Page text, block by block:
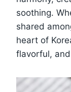
soothing.
shared
heart of
flavorful,